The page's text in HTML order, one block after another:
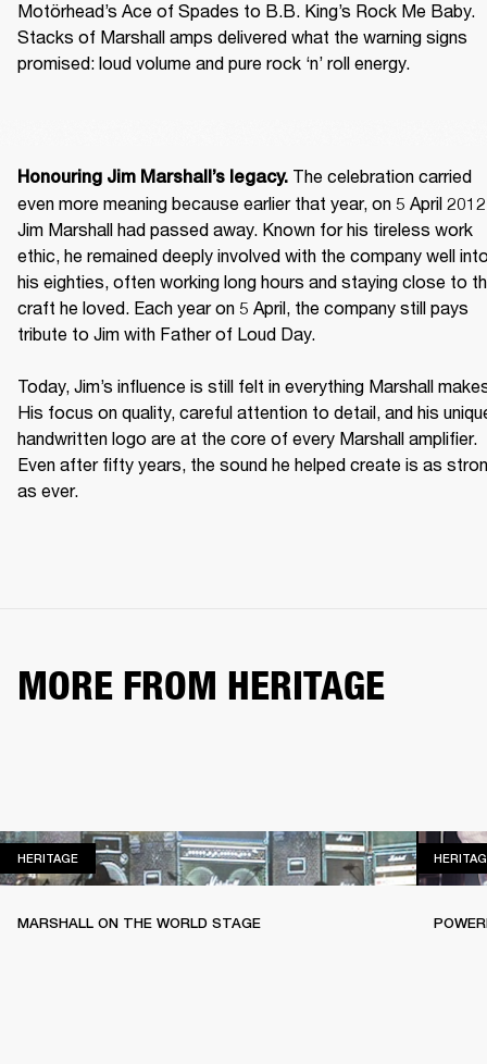
Motörhead’s Ace of Spades to B.B. King’s Rock Me Baby.
Stacks of Marshall amps delivered what the warning signs
promised: loud volume and pure rock ‘n’ roll energy.
Honouring Jim Marshall’s legacy. The celebration carried
even more meaning because earlier that year, on 5 April
Jim Marshall had passed away. Known for his tireless work
ethic, he remained deeply involved with the company well
his eighties, often working long hours and staying close to
craft he loved. Each year on 5 April, the company still pays
tribute to Jim with Father of Loud Day.
Today, Jim’s influence is still felt in everything Marshall
His focus on quality, careful attention to detail, and his
handwritten logo are at the core of every Marshall amplifier.
Even after fifty years, the sound he helped create is as
as ever.
MORE FROM HERITAGE
HERITAGEHERITAGE
MARSHALL ON THE WORLD STAGE